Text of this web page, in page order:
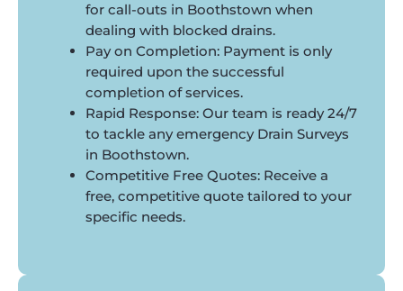
for call-outs in Boothstown when
dealing with blocked drains.
Pay on Completion: Payment is only
required upon the successful
completion of services.
Rapid Response: Our team is ready 24/7
to tackle any emergency Drain Surveys
in Boothstown.
Competitive Free Quotes: Receive a
free, competitive quote tailored to your
specific needs.